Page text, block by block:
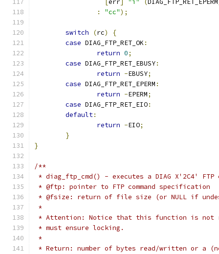
err "i" ( DIAG_FTP_RET_EPERM
:
"cc");
switch (rc)
{
case DIAG_FTP_RET_OK :
return 0;
case DIAG_FTP_RET_EBUSY:
return -EBUSY;
case DIAG_FTP_RET_EPERM :
return -EPERM;
case DIAG_FTP_RET_EIO:
default:
return -EIO;
}
}
/**
* diag_ftp_cmd() - executes a DIAG X'2C4' FTP
* @ftp: pointer to FTP command specification
* @fsize: return of file size (or NULL if
*
* Attention: Notice that this function is not
* must ensure locking.
*
* Return: number of bytes read/written or a